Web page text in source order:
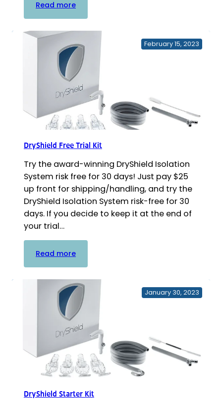
Read more:
FASTCheck15®
Waterline
Test
Strip
February 15, 2023
DryShield Free Trial Kit
Try the award-winning DryShield Isolation
System risk free for 30 days! Just pay $25
up front for shipping/handling, and try the
DryShield Isolation System risk-free for 30
days. If you decide to keep it at the end of
your trial…
Read more:
DryShield
Trial
Kit
January 30, 2023
DryShield Starter Kit